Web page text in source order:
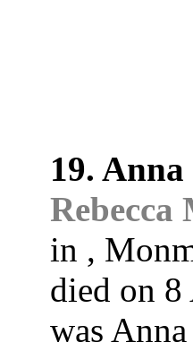
19. Anna
Rebecca
in ,
died on 8
was